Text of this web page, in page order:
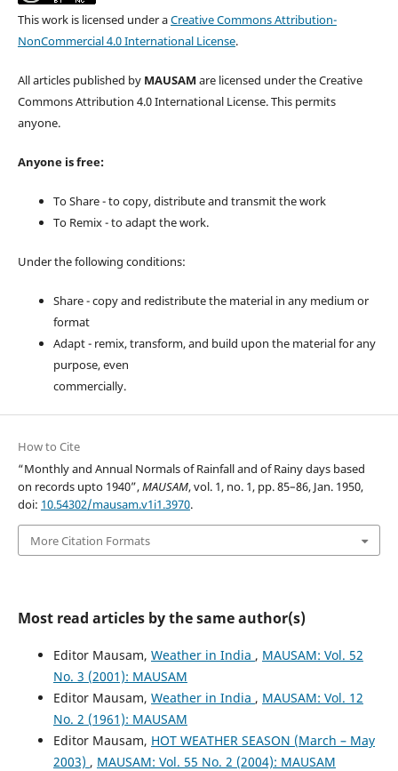
This work is licensed under aCreative Commons Attribution-
NonCommercial 4.0 International License.
All articles published by MAUSAM are licensed under the Creative
Commons Attribution 4.0 International License. This permits
anyone.
Anyone is free:
To Share - to copy, distribute and transmit the work
To Remix - to adapt the work.
Under the following conditions:
Share - copy and redistribute the material in any medium or
format
Adapt - remix, transform, and build upon the material for any
purpose, even
commercially.
How to Cite
“Monthly and Annual Normals of Rainfall and of Rainy days based
on records upto 1940”,MAUSAM, vol. 1, no. 1, pp. 85–86, Jan. 1950,
doi: 10.54302/mausam.v1i1.3970.
More Citation Formats
Most read articles by the same author(s)
Editor Mausam, Weather in India , MAUSAM: Vol. 52
No. 3 (2001): MAUSAM
Editor Mausam, Weather in India , MAUSAM: Vol. 12
No. 2 (1961): MAUSAM
Editor Mausam, HOT WEATHER SEASON (March – May
2003) , MAUSAM: Vol. 55 No. 2 (2004): MAUSAM